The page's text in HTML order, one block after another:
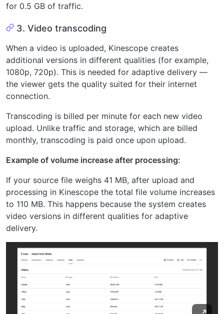
for 0.5 GB of traffic.
3. Video transcoding
When a video is uploaded, Kinescope creates
additional versions in different qualities (for example,
1080p, 720p). This is needed for adaptive delivery —
the viewer gets the quality suited for their internet
connection.
Transcoding is billed per minute for each new video
upload. Unlike traffic and storage, which are billed
monthly, transcoding is paid once upon upload.
Example of volume increase after processing:
If your source file weighs 41 MB, after upload and
processing in Kinescope the total file volume increases
to 110 MB. This happens because the system creates
video versions in different qualities for adaptive
delivery.